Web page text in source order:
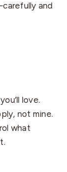
and
love.
not mine.
what